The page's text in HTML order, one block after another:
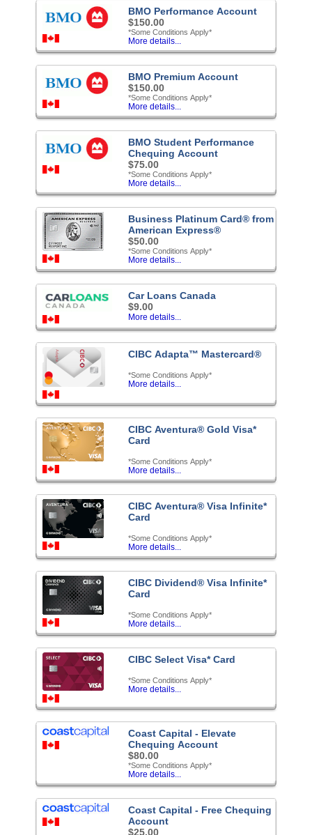
BMO Performance Account
$150.00
*Some Conditions Apply*
More details...
BMO Premium Account
$150.00
*Some Conditions Apply*
More details...
BMO Student Performance
Chequing Account
$75.00
*Some Conditions Apply*
More details...
Business Platinum Card® from
American Express®
$50.00
*Some Conditions Apply*
More details...
Car Loans Canada
$9.00
More details...
CIBC Adapta™ Mastercard®
*Some Conditions Apply*
More details...
CIBC Aventura® Gold Visa*
Card
*Some Conditions Apply*
More details...
CIBC Aventura® Visa Infinite*
Card
*Some Conditions Apply*
More details...
CIBC Dividend® Visa Infinite*
Card
*Some Conditions Apply*
More details...
CIBC Select Visa* Card
*Some Conditions Apply*
More details...
Coast Capital - Elevate
Chequing Account
$80.00
*Some Conditions Apply*
More details...
Coast Capital - Free Chequing
Account
$25.00